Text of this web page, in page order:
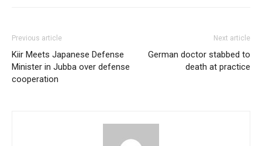
Previous article
Kiir Meets Japanese Defense
Minister in Jubba over defense
cooperation
Next article
German doctor stabbed to
death at practice